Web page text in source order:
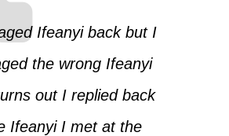
Ifeanyi back but I
the wrong Ifeanyi
out I replied back
Ifeanyi I met at the